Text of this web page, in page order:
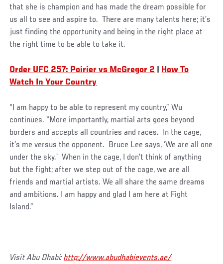
that she is champion and has made the dream possible for
us all to see and aspire to. There are many talents here; it’s
just finding the opportunity and being in the right place at
the right time to be able to take it.
Order UFC 257: Poirier vs McGregor 2
How To
Watch In Your Country
“I am happy to be able to represent my country,” Wu
continues. “More importantly, martial arts goes beyond
borders and accepts all countries and races. In the cage,
it’s me versus the opponent. Bruce Lee says, ‘We are all one
under the sky.’ When in the cage, I don't think of anything
but the fight; after we step out of the cage, we are all
friends and martial artists. We all share the same dreams
and ambitions. I am happy and glad I am here at Fight
Island.”
Visit Abu Dhabi:http://www.abudhabievents.ae/